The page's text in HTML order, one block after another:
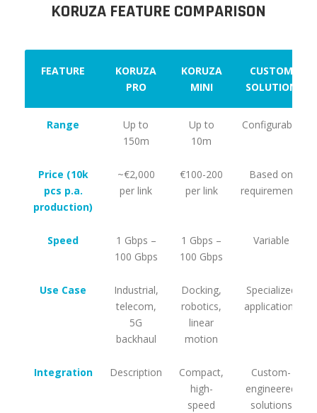
KORUZA FEATURE COMPARISON
FEATURE
KORUZA
PRO
KORUZA
MINI
CUSTOM
SOLUTION
Range
Up to
150m
Up to
10m
Configurable
Price (10k
pcs p.a.
production)
~€2,000
per link
€100-200
per link
Based on
requirements
Speed
1 Gbps –
100 Gbps
1 Gbps –
100 Gbps
Variable
Use Case
Industrial,
telecom,
5G
backhaul
Docking,
robotics,
linear
motion
Specialized
applications
Integration Description
Compact,
high-
speed
Custom-
engineered
solutions